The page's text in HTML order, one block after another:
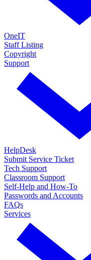
OneIT
Staff Listing
Copyright
Support
HelpDesk
Submit Service Ticket
Tech Support
Classroom Support
Self-Help and How-To
Passwords and Accounts
FAQs
Services